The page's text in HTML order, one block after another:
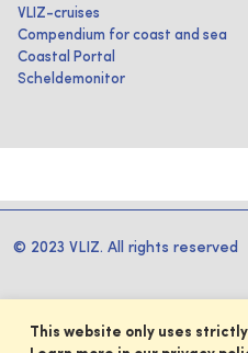
VLIZ-cruises
Compendium for coast and sea
Coastal Portal
Scheldemonitor
© 2023 VLIZ. All rights reserved
This website only uses